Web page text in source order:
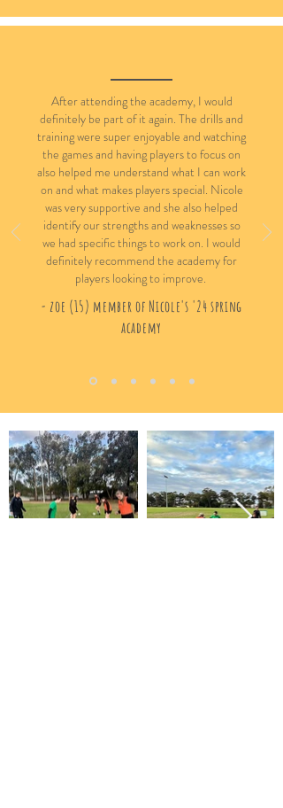
After attending the academy, I would
definitely be part of it again. The drills and
training were super enjoyable and watching
the games and having players to focus on
also helped me understand what I can work
on and what makes players special. Nicole
was very supportive and she also helped
identify our strengths and weaknesses so
we had specific things to work on. I would
definitely recommend the academy for
players looking to improve.
- zoe (15) member of Nicole's '24 spring
academy